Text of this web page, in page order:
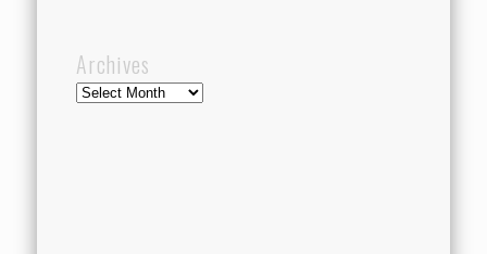
Archives
Archives